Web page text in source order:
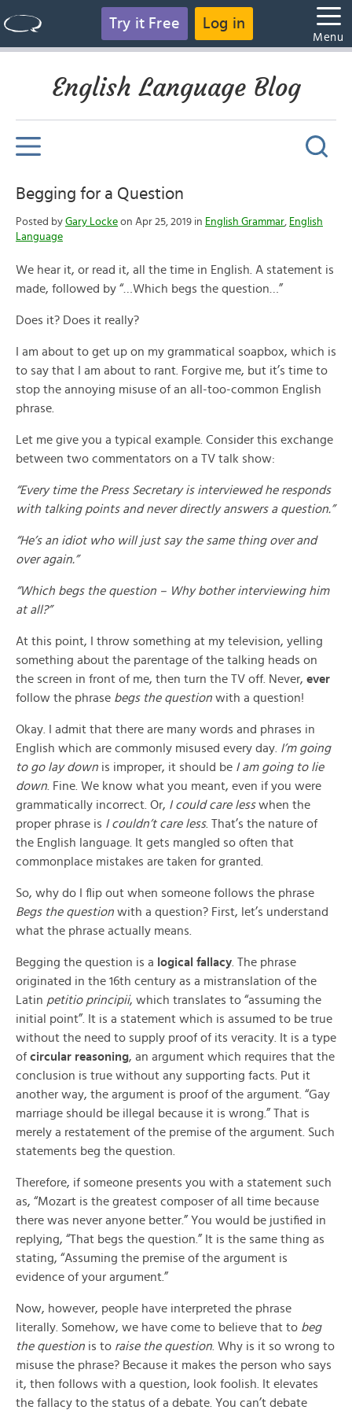
Try it Free Log in
Menu
English Language Blog
Begging for a Question
Posted by Gary Locke on Apr 25, 2019 in English Grammar, English
Language
We hear it, or read it, all the time in English. A statement is
made, followed by “…Which begs the question…”
Does it? Does it really?
I am about to get up on my grammatical soapbox, which is
to say that I am about to rant. Forgive me, but it’s time to
stop the annoying misuse of an all-too-common English
phrase.
Let me give you a typical example. Consider this exchange
between two commentators on a TV talk show:
“Every time the Press Secretary is interviewed he responds
with talking points and never directly answers a question.”
“He’s an idiot who will just say the same thing over and
over again.”
“Which begs the question – Why bother interviewing him
at all?”
At this point, I throw something at my television, yelling
something about the parentage of the talking heads on
the screen in front of me, then turn the TV off. Never, ever
follow the phrase begs the question with a question!
Okay. I admit that there are many words and phrases in
English which are commonly misused every day. I’m going
to go lay down is improper, it should be I am going to lie
down . Fine. We know what you meant, even if you were
grammatically incorrect. Or, I could care lesswhen the
proper phrase is I couldn’t care less. That’s the nature of
the English language. It gets mangled so often that
commonplace mistakes are taken for granted.
So, why do I flip out when someone follows the phrase
Begs the question with a question? First, let’s understand
what the phrase actually means.
Begging the question is a logical fallacy . The phrase
originated in the 16th century as a mistranslation of the
Latin petitio principii, which translates to “assuming the
initial point”. It is a statement which is assumed to be true
without the need to supply proof of its veracity. It is a type
of circular reasoning, an argument which requires that the
conclusion is true without any supporting facts. Put it
another way, the argument is proof of the argument. “Gay
marriage should be illegal because it is wrong.” That is
merely a restatement of the premise of the argument. Such
statements beg the question.
Therefore, if someone presents you with a statement such
as, “Mozart is the greatest composer of all time because
there was never anyone better.” You would be justified in
replying, “That begs the question.” It is the same thing as
stating, “Assuming the premise of the argument is
evidence of your argument.”
Now, however, people have interpreted the phrase
literally. Somehow, we have come to believe that to beg
the question is to raise the question . Why is it so wrong to
misuse the phrase? Because it makes the person who says
it, then follows with a question, look foolish. It elevates
the fallacy to the status of a debate. You can’t debate